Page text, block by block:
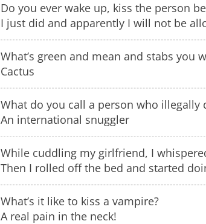
Do you ever wake up, kiss the person
I just did and apparently I will not be
What’s green and mean and stabs you
Cactus
What do you call a person who
An international snuggler
While cuddling my girlfriend, I
Then I rolled off the bed and started
What’s it like to kiss a vampire?
A real pain in the neck!